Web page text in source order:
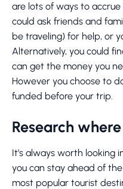
are lots of ways to
could ask friends and
be traveling) for help, or
Alternatively, you could
can get the money you
However you choose to
funded before your trip.
Research
It’s always worth looking
you can stay ahead of
most popular tourist